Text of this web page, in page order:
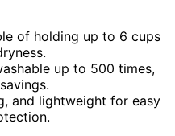
of holding up to 6 cups
up to 500 times,
and lightweight for easy